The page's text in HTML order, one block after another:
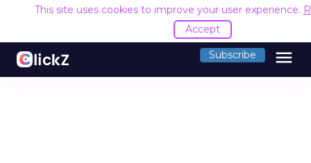
This site uses cookies to improve your user experience.
Accept
Subscribe menu